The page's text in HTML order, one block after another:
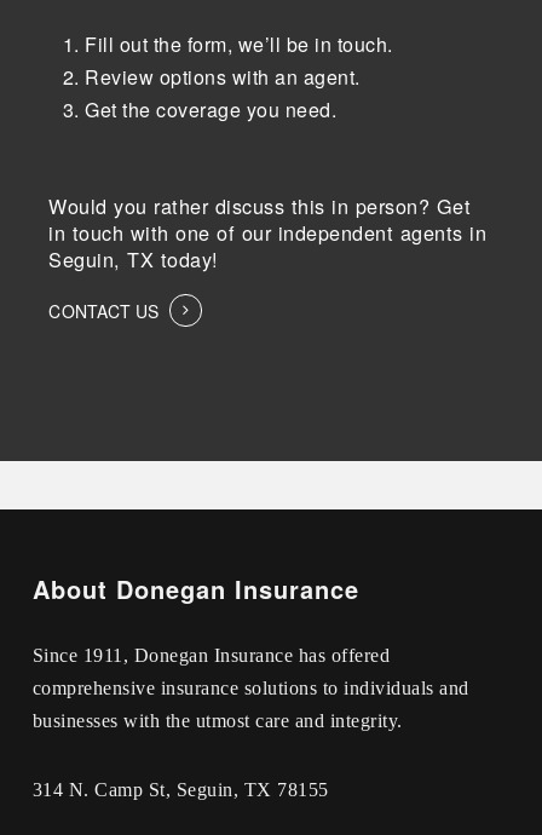
Fill out the form, we’ll be in touch.
Review options with an agent.
Get the coverage you need.
Would you rather discuss this in person? Get
in touch with one of our independent agents in
Seguin, TX today!
CONTACT US
About Donegan Insurance
Since 1911, Donegan Insurance has offered
comprehensive insurance solutions to individuals and
businesses with the utmost care and integrity.
314 N. Camp St, Seguin, TX 78155